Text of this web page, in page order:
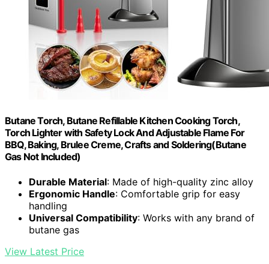
Butane Torch, Butane Refillable Kitchen Cooking Torch,
Torch Lighter with Safety Lock And Adjustable Flame For
BBQ, Baking, Brulee Creme, Crafts and Soldering(Butane
Gas Not Included)
Durable Material: Made of high-quality zinc alloy
Ergonomic Handle: Comfortable grip for easy
handling
Universal Compatibility: Works with any brand of
butane gas
View Latest Price